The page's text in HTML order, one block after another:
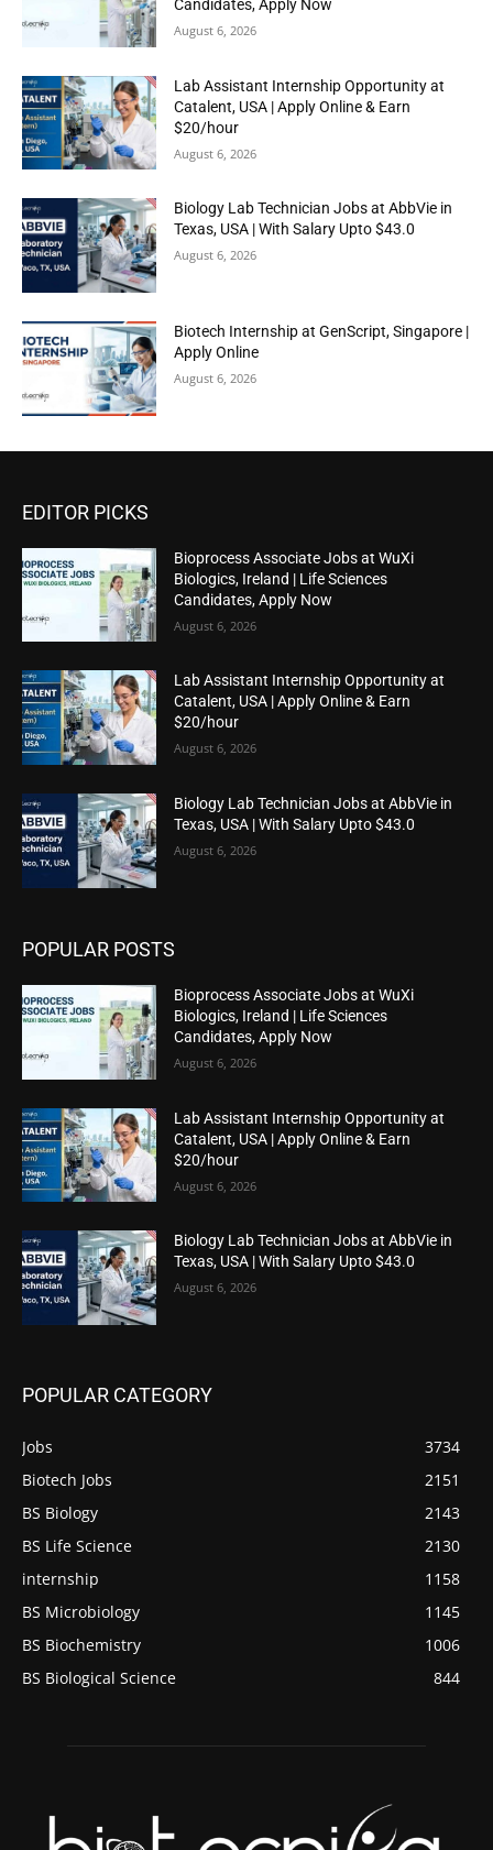
Candidates, Apply Now
August 6, 2026
Lab Assistant Internship Opportunity at
Catalent, USA | Apply Online & Earn
$20/hour
August 6, 2026
Biology Lab Technician Jobs at AbbVie in
Texas, USA | With Salary Upto $43.0
August 6, 2026
Biotech Internship at GenScript, Singapore |
Apply Online
August 6, 2026
EDITOR PICKS
Bioprocess Associate Jobs at WuXi
Biologics, Ireland | Life Sciences
Candidates, Apply Now
August 6, 2026
Lab Assistant Internship Opportunity at
Catalent, USA | Apply Online & Earn
$20/hour
August 6, 2026
Biology Lab Technician Jobs at AbbVie in
Texas, USA | With Salary Upto $43.0
August 6, 2026
POPULAR POSTS
Bioprocess Associate Jobs at WuXi
Biologics, Ireland | Life Sciences
Candidates, Apply Now
August 6, 2026
Lab Assistant Internship Opportunity at
Catalent, USA | Apply Online & Earn
$20/hour
August 6, 2026
Biology Lab Technician Jobs at AbbVie in
Texas, USA | With Salary Upto $43.0
August 6, 2026
POPULAR CATEGORY
Jobs
3734
Biotech Jobs
2151
BS Biology
2143
BS Life Science
2130
internship
1158
BS Microbiology
1145
BS Biochemistry
1006
BS Biological Science
844